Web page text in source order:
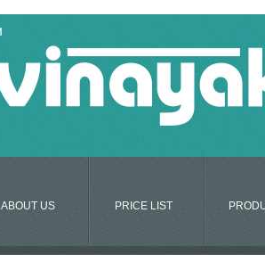
ABOUT US PRICE LIST